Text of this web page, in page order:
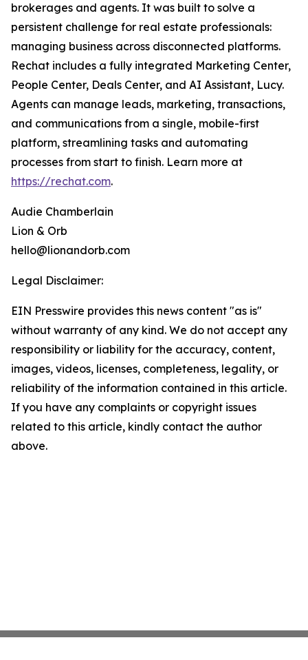
brokerages and agents. It was built to solve a
persistent challenge for real estate professionals:
managing business across disconnected platforms.
Rechat includes a fully integrated Marketing Center,
People Center, Deals Center, and AI Assistant, Lucy.
Agents can manage leads, marketing, transactions,
and communications from a single, mobile-first
platform, streamlining tasks and automating
processes from start to finish. Learn more at
https://rechat.com.
Audie Chamberlain
Lion & Orb
hello@lionandorb.com
Legal Disclaimer:
EIN Presswire provides this news content "as is"
without warranty of any kind. We do not accept any
responsibility or liability for the accuracy, content,
images, videos, licenses, completeness, legality, or
reliability of the information contained in this article.
If you have any complaints or copyright issues
related to this article, kindly contact the author
above.